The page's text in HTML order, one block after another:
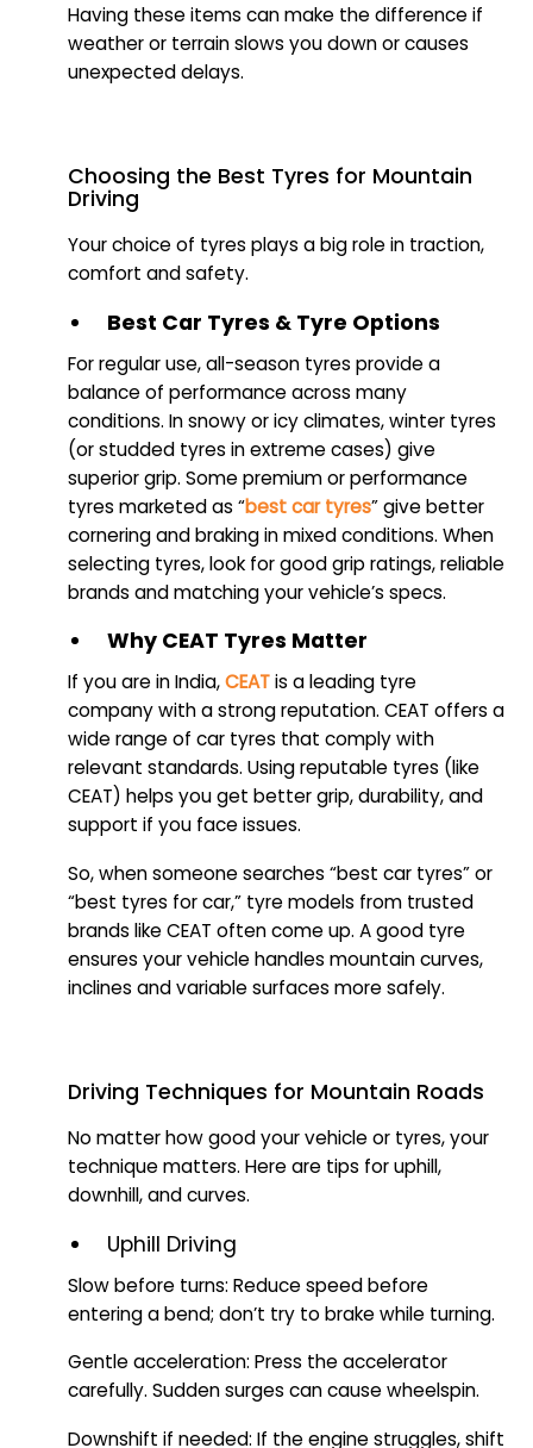
Having these items can make the difference if
weather or terrain slows you down or causes
unexpected delays.
Choosing the Best Tyres for Mountain
Driving
Your choice of tyres plays a big role in traction,
comfort and safety.
Best Car Tyres & Tyre Options
For regular use, all-season tyres provide a
balance of performance across many
conditions. In snowy or icy climates, winter tyres
(or studded tyres in extreme cases) give
superior grip. Some premium or performance
tyres marketed as “best car tyres” give better
cornering and braking in mixed conditions. When
selecting tyres, look for good grip ratings, reliable
brands and matching your vehicle’s specs.
Why CEAT Tyres Matter
If you are in India,CEATis a leading tyre
company with a strong reputation. CEAT offers a
wide range of car tyres that comply with
relevant standards. Using reputable tyres (like
CEAT) helps you get better grip, durability, and
support if you face issues.
So, when someone searches “best car tyres” or
“best tyres for car,” tyre models from trusted
brands like CEAT often come up. A good tyre
ensures your vehicle handles mountain curves,
inclines and variable surfaces more safely.
Driving Techniques for Mountain Roads
No matter how good your vehicle or tyres, your
technique matters. Here are tips for uphill,
downhill, and curves.
Uphill Driving
Slow before turns: Reduce speed before
entering a bend; don’t try to brake while turning.
Gentle acceleration: Press the accelerator
carefully. Sudden surges can cause wheelspin.
Downshift if needed: If the engine struggles, shift